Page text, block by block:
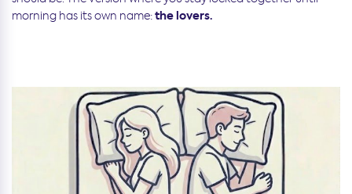
morning has its own name:the lovers.